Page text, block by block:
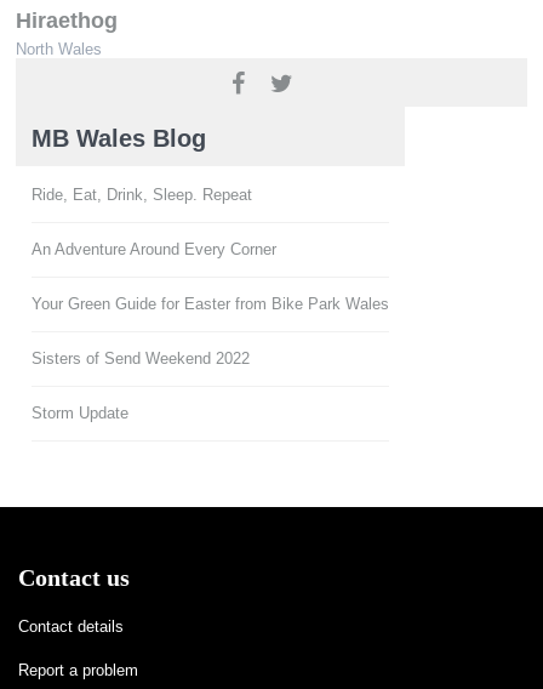
Hiraethog
North Wales
MB Wales Blog
Ride, Eat, Drink, Sleep. Repeat
An Adventure Around Every Corner
Your Green Guide for Easter from Bike Park Wales
Sisters of Send Weekend 2022
Storm Update
Contact us
Contact details
Report a problem